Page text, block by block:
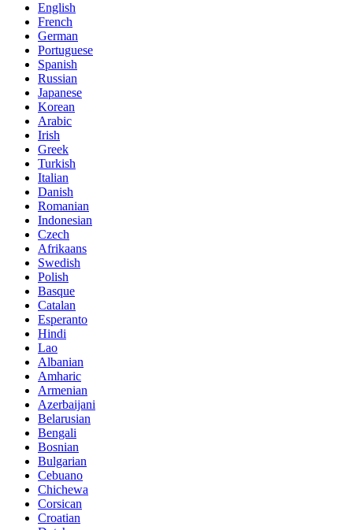
English
French
German
Portuguese
Spanish
Russian
Japanese
Korean
Arabic
Irish
Greek
Turkish
Italian
Danish
Romanian
Indonesian
Czech
Afrikaans
Swedish
Polish
Basque
Catalan
Esperanto
Hindi
Lao
Albanian
Amharic
Armenian
Azerbaijani
Belarusian
Bengali
Bosnian
Bulgarian
Cebuano
Chichewa
Corsican
Croatian